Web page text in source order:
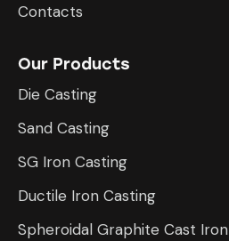
Contacts
Our Products
Die Casting
Sand Casting
SG Iron Casting
Ductile Iron Casting
Spheroidal Graphite Cast Iron